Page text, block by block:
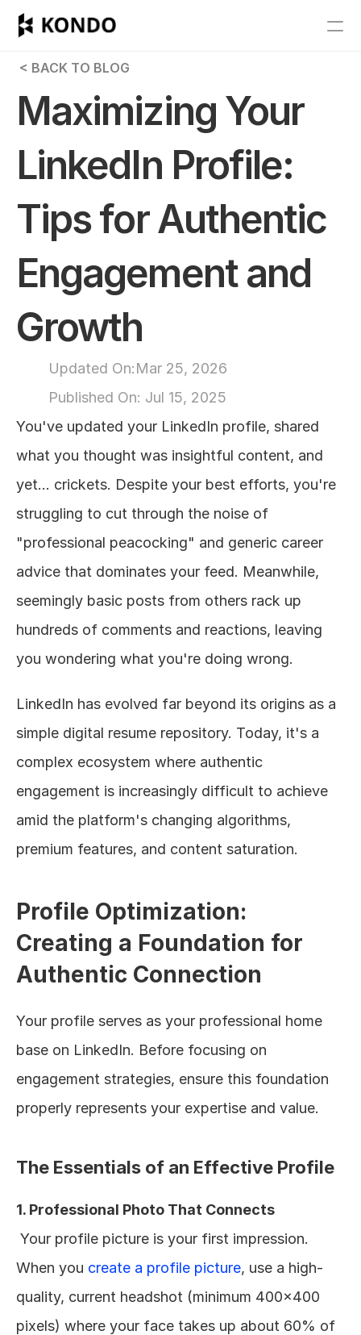
Features
Pricing
Get Started
Design
Content
Publish
RESOURCES
Docs
Events
< BACK TO BLOG
Maximizing Your
LinkedIn Profile:
Tips for Authentic
Engagement and
Growth
Updated On:Mar 25, 2026
Published On: Jul 15, 2025
You've updated your LinkedIn profile, shared
what you thought was insightful content, and
yet... crickets. Despite your best efforts, you're
struggling to cut through the noise of
"professional peacocking" and generic career
advice that dominates your feed. Meanwhile,
seemingly basic posts from others rack up
hundreds of comments and reactions, leaving
you wondering what you're doing wrong.
LinkedIn has evolved far beyond its origins as a
simple digital resume repository. Today, it's a
complex ecosystem where authentic
engagement is increasingly difficult to achieve
amid the platform's changing algorithms,
premium features, and content saturation.
Profile Optimization:
Creating a Foundation for
Authentic Connection
Your profile serves as your professional home
base on LinkedIn. Before focusing on
engagement strategies, ensure this foundation
properly represents your expertise and value.
The Essentials of an Effective Profile
1. Professional Photo That Connects
When you create a profile picture, use a high-
quality, current headshot (minimum 400x400
pixels) where your face takes up about 60% of